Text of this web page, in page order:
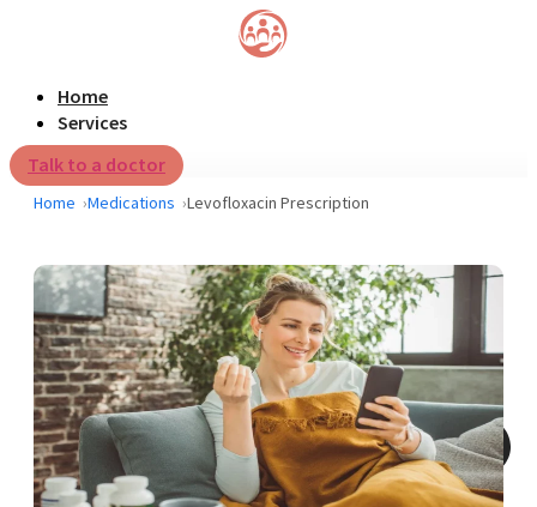
Home
Services
Talk to a doctor
Home Medications Levofloxacin Prescription